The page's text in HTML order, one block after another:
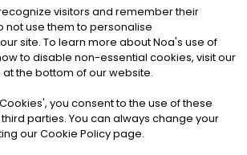
News Ltd. ALL RIGHTS RESERVED
Terms & Conditions|Cookies
visitors and remember their
not use them to personalise
site. To learn more about Noa's use of
to disable non-essential cookies, visit our
the bottom of our website.
', you consent to the use of these
parties. You can always change your
our Cookie Policy page.